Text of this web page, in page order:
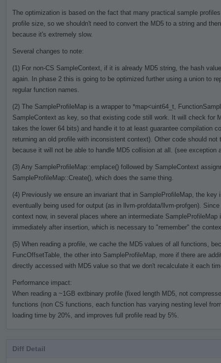
The optimization is based on the fact that many practical sample
profile size, so we shouldn't need to convert the MD5 to a string and
because it's extremely slow.
Several changes to note:
(1) For non-CS SampleContext, if it is already MD5 string, the hash
again. In phase 2 this is going to be optimized further using a union to
regular function names.
(2) The SampleProfileMap is a wrapper to *map<uint64_t,
SampleContext as key, so that existing code still work. It will check for
takes the lower 64 bits) and handle it to at least guarantee compilation
returning an old profile with inconsistent context). Other code should
because it will not be able to handle MD5 collision at all. (see exception
(3) Any SampleProfileMap::emplace() followed by SampleContext
SampleProfileMap::Create(), which does the same thing.
(4) Previously we ensure an invariant that in SampleProfileMap, the
eventually being used for output (as in llvm-profdata/llvm-profgen).
context now, in several places where an intermediate
immediately after insertion, which is necessary to "remember" the
(5) When reading a profile, we cache the MD5 values of all functions,
FuncOffsetTable, the other into SampleProfileMap, more if there are
directly accessed with MD5 value so that we don't recalculate it each
Performance impact:
When reading a ~1GB extbinary profile (fixed length MD5, not
functions (non CS functions, each function has varying nesting level
loading time by 20%, and improves full profile read by 5%.
Diff Detail